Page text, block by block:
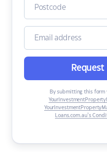
By submitting this
Loans.com.au’s